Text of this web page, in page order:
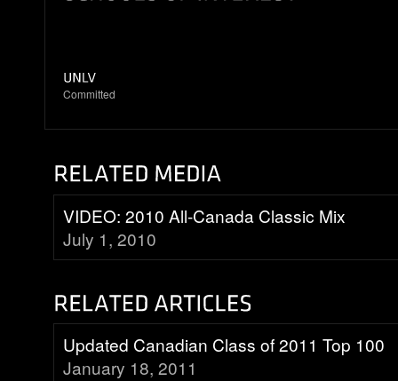
Committed
VIDEO: 2010 All-Canada Classic Mix
July 1, 2010
Updated Canadian Class of 2011 Top 100
January 18, 2011